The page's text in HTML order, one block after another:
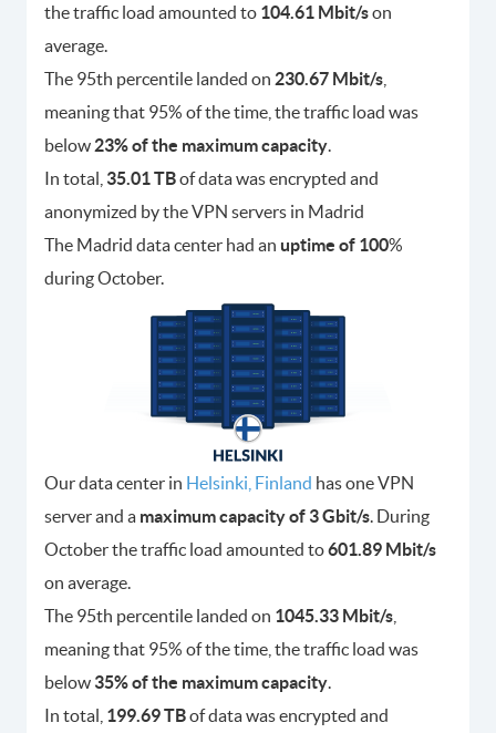
the traffic load amounted to 104.61 Mbit/son
average.
The 95th percentile landed on 230.67 Mbit/s
meaning that 95% of the time, the traffic load was
below 23% of the maximum capacity.
In total, 35.01 TBof data was encrypted and
anonymized by the VPN servers in Madrid
The Madrid data center had an uptime of 100%
during October.
Our data center in Helsinki, Finland has one VPN
server and a maximum capacity of 3 Gbit/s. During
October the traffic load amounted to601.89 Mbit/s
on average.
The 95th percentile landed on 1045.33 Mbit/s
meaning that 95% of the time, the traffic load was
below 35% of the maximum capacity.
In total, 199.69 TBof data was encrypted and